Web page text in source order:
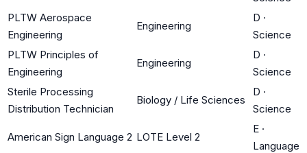
PLTW Aerospace
Engineering
Engineering
D ·
Science
PLTW Principles of
Engineering
Engineering
D ·
Science
Sterile Processing
Distribution Technician
Biology / Life Sciences
D ·
Science
American Sign Language 2 LOTE Level 2
E ·
Language